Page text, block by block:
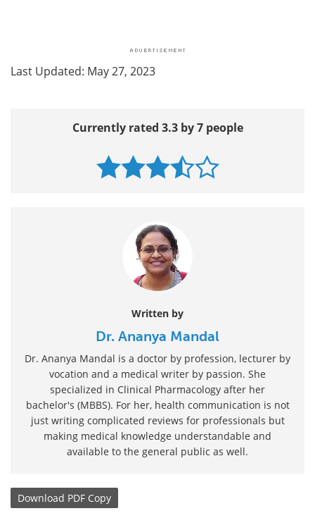
Last Updated: May 27, 2023
Currently rated 3.3 by 7 people
Written by
Dr. Ananya Mandal
Dr. Ananya Mandal is a doctor by profession, lecturer by
vocation and a medical writer by passion. She
specialized in Clinical Pharmacology after her
bachelor's (MBBS). For her, health communication is not
just writing complicated reviews for professionals but
making medical knowledge understandable and
available to the general public as well.
Download PDF Copy